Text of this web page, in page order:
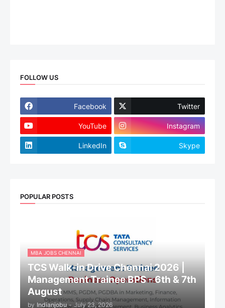
FOLLOW US
Facebook Twitter
YouTube Instagram
LinkedIn Skype
POPULAR POSTS
MBA JOBS CHENNAI
TCS Walk-in Drive Chennai 2026 |
Management Trainee BPS - 6th & 7th
August
by Indianjobu - July 23, 2026